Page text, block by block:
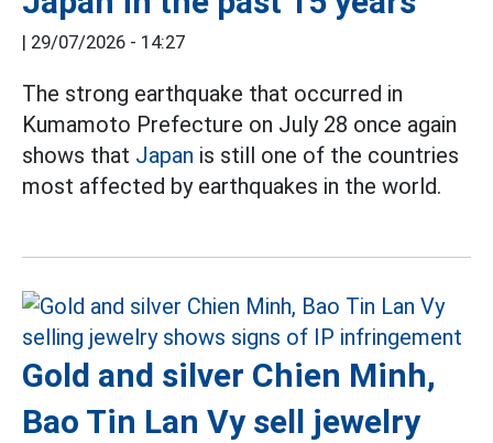
29/07/2026 - 14:27
The strong earthquake that occurred in
Kumamoto Prefecture on July 28 once again
shows that Japan is still one of the countries
most affected by earthquakes in the world.
Gold and silver Chien Minh,
Bao Tin Lan Vy sell jewelry